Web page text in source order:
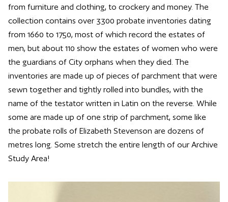
from furniture and clothing, to crockery and money. The
collection contains over 3300 probate inventories dating
from 1660 to 1750, most of which record the estates of
men, but about 110 show the estates of women who were
the guardians of City orphans when they died. The
inventories are made up of pieces of parchment that were
sewn together and tightly rolled into bundles, with the
name of the testator written in Latin on the reverse. While
some are made up of one strip of parchment, some like
the probate rolls of Elizabeth Stevenson are dozens of
metres long. Some stretch the entire length of our Archive
Study Area!